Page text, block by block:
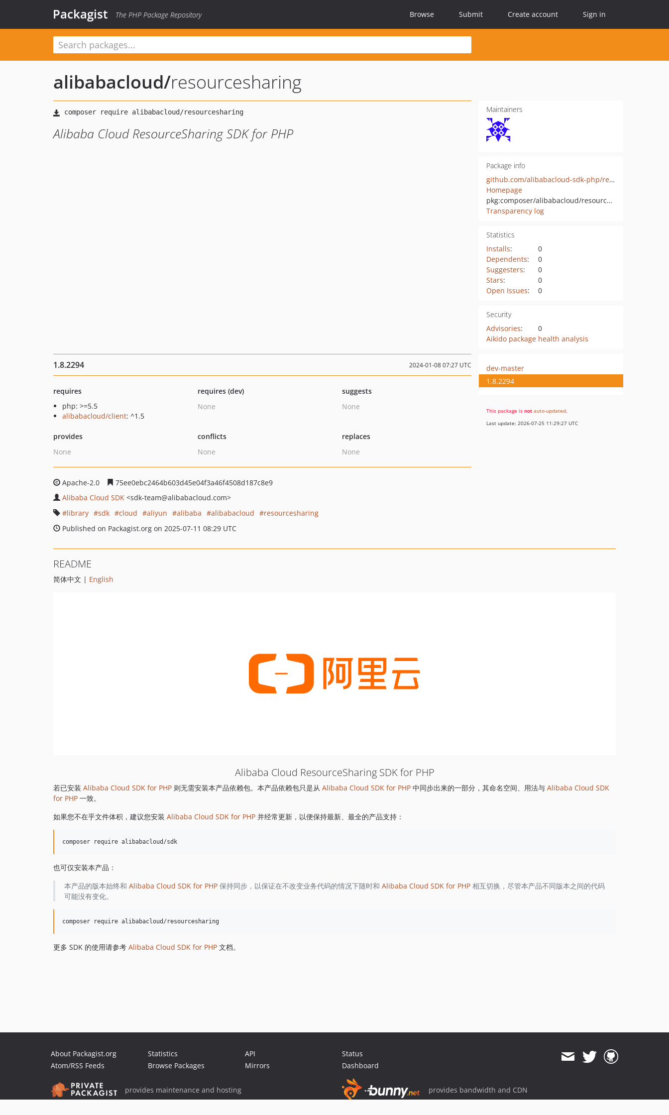
Packagist The PHP Package Repository Browse Submit Create account Sign in
alibabacloud/resourcesharing
Alibaba Cloud ResourceSharing SDK for PHP
Maintainers
Package info
github.com/alibabacloud-sdk-php/resourcesharing
Homepage
pkg:composer/alibabacloud/resourcesharing
Transparency log
Statistics
Installs:
0
Dependents:
0
Suggesters:
0
Stars:
0
Open Issues: 0
Security
Advisories:
0
Aikido package health analysis
1.8.2294 2024-01-08 07:27 UTC
requires
php: >=5.5
alibabacloud/client: ^1.5
requires (dev)
None
suggests
None
provides
None
conflicts
None
replaces
None
Apache-2.0
75ee0ebc2464b603d45e04f3a46f4508d187c8e9
Alibaba Cloud SDK <sdk-team@alibabacloud.com>
library
sdk cloud aliyun alibaba alibabacloud
resourcesharing
Published on Packagist.org on 2025-07-11 08:29 UTC
dev-master
1.8.2294
This package is not auto-updated.
Last update: 2026-07-25 11:29:27 UTC
README
简体中文 | English
Alibaba Cloud ResourceSharing SDK for PHP
若已安装 Alibaba Cloud SDK for PHP 则无需安装本产品依赖包。本产品依赖包只是从 Alibaba Cloud SDK for PHP 中同步出来的一部分，其命名空间、用法与 Alibaba Cloud SDK
for PHP 一致。
如果您不在乎文件体积，建议您安装 Alibaba Cloud SDK for PHP 并经常更新，以便保持最新、最全的产品支持：
也可仅安装本产品：
本产品的版本始终和 Alibaba Cloud SDK for PHP保持同步，以保证在不改变业务代码的情况下随时和 Alibaba Cloud SDK for PHP相互切换，尽管本产品不同版本之间的代码
可能没有变化。
更多 SDK 的使用请参考 Alibaba Cloud SDK for PHP 文档。
About Packagist.org
Atom/RSS Feeds
Statistics
Browse Packages
API
Mirrors
Status
Dashboard
provides maintenance and hosting provides bandwidth and CDN